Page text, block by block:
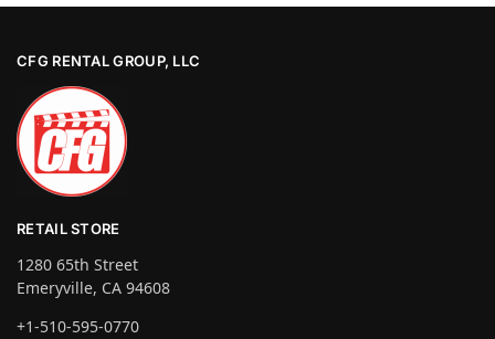
CFG RENTAL GROUP, LLC
RETAIL STORE
1280 65th Street
Emeryville, CA 94608
+1-510-595-0770